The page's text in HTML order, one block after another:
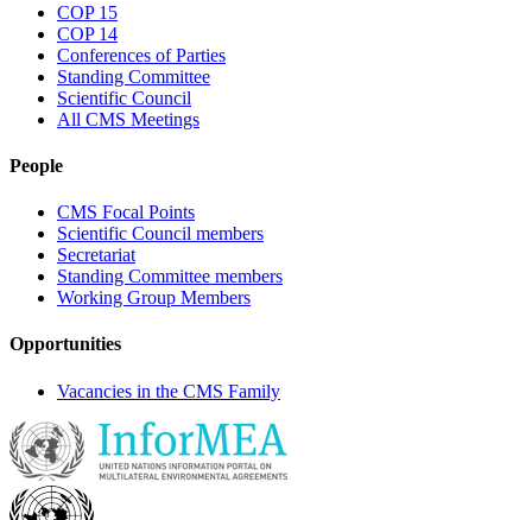
COP 15
COP 14
Conferences of Parties
Standing Committee
Scientific Council
All CMS Meetings
People
CMS Focal Points
Scientific Council members
Secretariat
Standing Committee members
Working Group Members
Opportunities
Vacancies in the CMS Family